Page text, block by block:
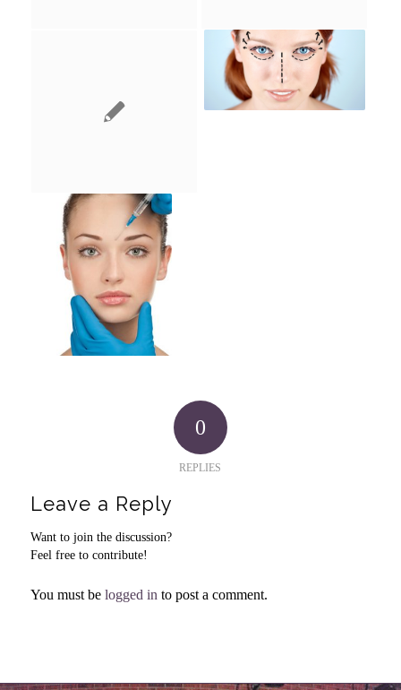
0
REPLIES
Leave a Reply
Want to join the discussion?
Feel free to contribute!
You must be logged in to post a comment.